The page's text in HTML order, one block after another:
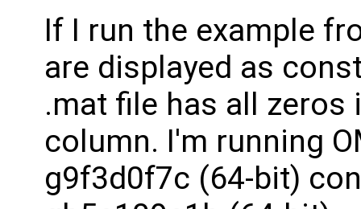
If I run the example
are displayed as
.mat file has all
column. I'm running
g9f3d0f7c (64-bit)